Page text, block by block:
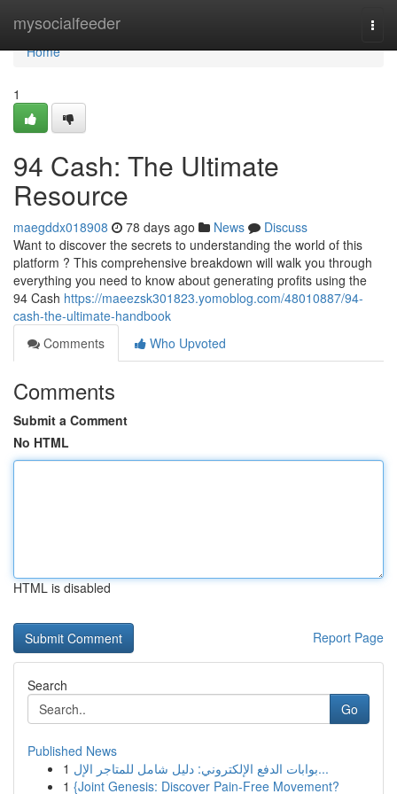
mysocialfeeder
Home
Home
1
94 Cash: The Ultimate
Resource
maegddx018908 78 days ago News
Discuss
Want to discover the secrets to understanding the world of this
platform ? This comprehensive breakdown will walk you through
everything you need to know about generating profits using the
94 Cash https://maeezsk301823.yomoblog.com/48010887/94-
cash-the-ultimate-handbook
Comments
Who Upvoted
Comments
Submit a Comment
No HTML
HTML is disabled
Report Page
Search
Go
Published News
1
بوابات الدفع الإلكتروني: دليل شامل للمتاجر الإل...
1 {Joint Genesis: Discover Pain-Free Movement?